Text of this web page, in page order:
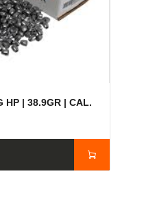
HP | 38.9GR | CAL.